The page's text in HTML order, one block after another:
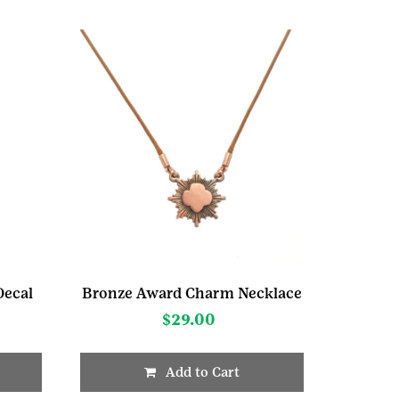
Bronze Award Charm Necklace
$29.00
Add to Cart